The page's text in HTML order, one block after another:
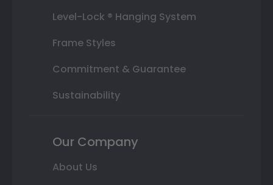
Level-Lock ® Hanging System
Frame Styles
Commitment & Guarantee
Sustainability
Our Company
About Us